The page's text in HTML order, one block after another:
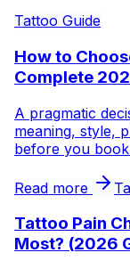
Tattoo Guide
How to
Complete
A pragmatic
meaning, style,
before you
Read more
Tattoo Pain
Most? (2026